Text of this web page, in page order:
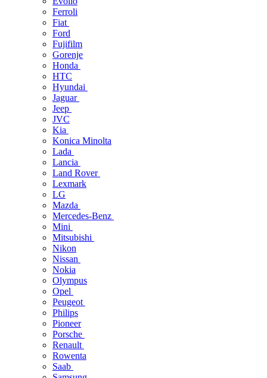
Ferroli
Fiat
Ford
Fujifilm
Gorenje
Honda
HTC
Hyundai
Jaguar
Jeep
JVC
Kia
Konica Minolta
Lada
Lancia
Land Rover
Lexmark
LG
Mazda
Mercedes-Benz
Mini
Mitsubishi
Nikon
Nissan
Nokia
Olympus
Opel
Peugeot
Philips
Pioneer
Porsche
Renault
Rowenta
Saab